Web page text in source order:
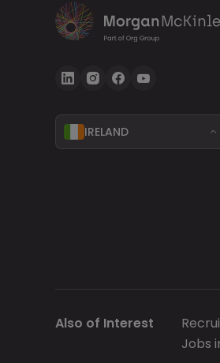
IRELAND
Also of Interest
Jobs